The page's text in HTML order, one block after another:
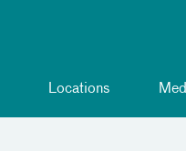
Locations